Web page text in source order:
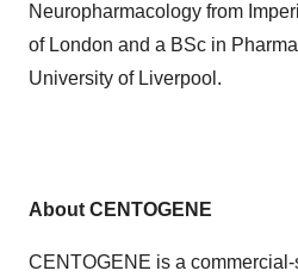
Neuropharmacology from
of London and a BSc in
University of Liverpool.
About CENTOGENE
CENTOGENE is a